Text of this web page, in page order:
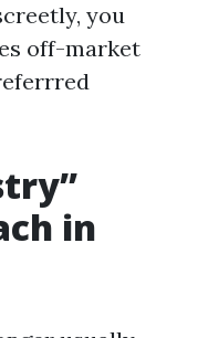
you
off-market
in